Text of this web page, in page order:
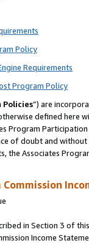
Policy
Requirements
Program Policy
Policies”) are
defined
Program
of doubt and
the Associates
in Section 3 of
Income